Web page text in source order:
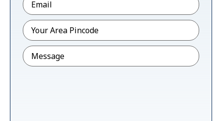
Pincode*
Message